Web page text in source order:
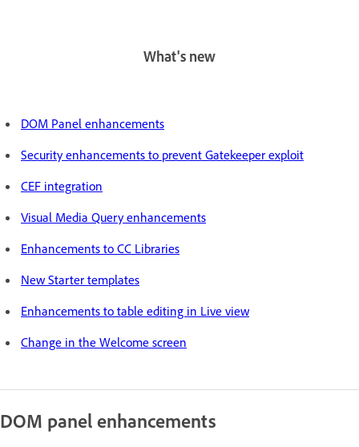
What's new
DOM Panel enhancements
Security enhancements to prevent Gatekeeper exploit
CEF integration
Visual Media Query enhancements
Enhancements to CC Libraries
New Starter templates
Enhancements to table editing in Live view
Change in the Welcome screen
DOM panel enhancements